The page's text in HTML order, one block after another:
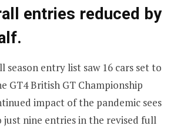
entries reduced by
season entry list saw 16 cars set to
GT4 British GT Championship
impact of the pandemic sees
just nine entries in the revised full